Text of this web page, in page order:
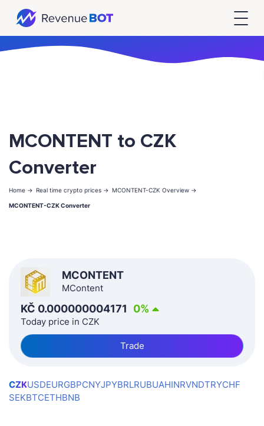
MCONTENT to CZK
Converter
Home -> Real time crypto prices -> MCONTENT-CZK Overview ->
MCONTENT-CZK Converter
MCONTENT
MContent
KČ 0.000000004171 0%
Today price in CZK
Trade
CZKUSDEURGBPCNYJPYBRLRUBUAHINRVNDTRYCHF
SEKBTCETHBNB